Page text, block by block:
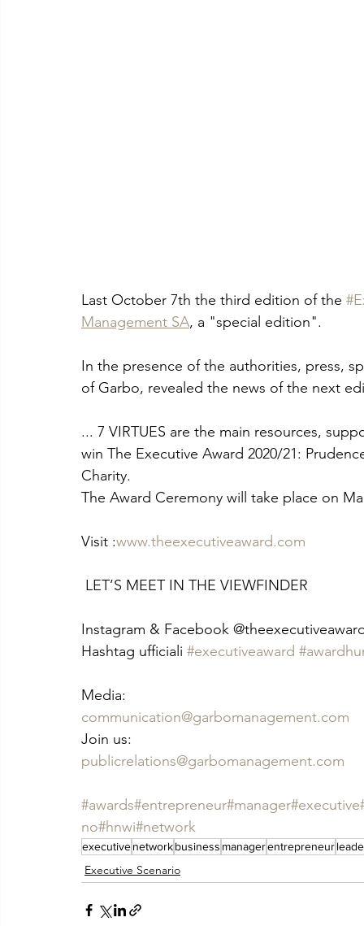
Last October 7th the third edition of the
Management SA, a "special edition".
In the presence of the authorities, press,
of Garbo, revealed the news of the next
... 7 VIRTUES are the main resources,
win The Executive Award 2020/21:
Charity.
The Award Ceremony will take place on
Visit :www.theexecutiveaward.com
LET’S MEET IN THE VIEWFINDER
Instagram & Facebook
Hashtag ufficiali #executiveaward
Media:
communication@garbomanagement.com
Join us:
publicrelations@garbomanagement.com
#awards#entrepreneur#manager#executive
no#hnwi#network
executivenetworkbusiness managerentrepreneur
Executive Scenario